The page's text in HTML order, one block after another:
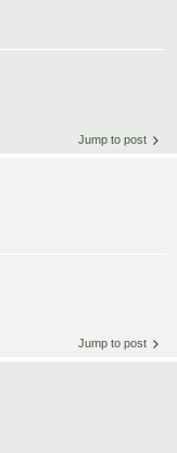
Jump to post
Jump to post